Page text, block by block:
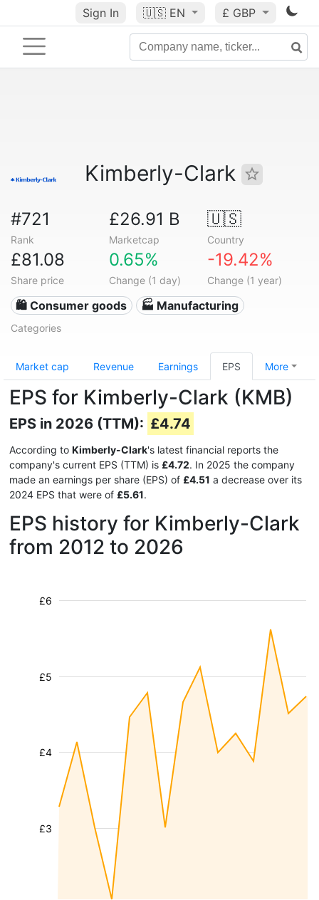
Sign In 🇺🇸 EN £ GBP
Kimberly-Clark
#721
Rank
£26.91 B
Marketcap
🇺🇸
Country
£81.08
Share price
0.65%
Change (1 day)
-19.42%
Change (1 year)
🛍 Consumer goods 🏭 Manufacturing
Categories
Market cap Revenue Earnings EPS More
EPS for Kimberly-Clark (KMB)
EPS in 2026 (TTM): £4.74
According to Kimberly-Clark's latest financial reports the
company's current EPS (TTM) is £4.72. In 2025 the company
made an earnings per share (EPS) of £4.51 a decrease over its
2024 EPS that were of £5.61.
EPS history for Kimberly-Clark
from 2012 to 2026
£3
£4
£5
£6